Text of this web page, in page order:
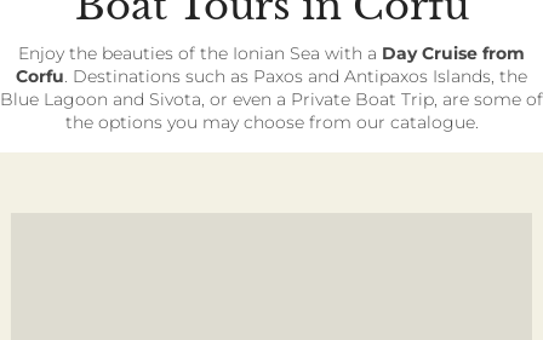
Enjoy the beauties of the Ionian Sea with a Day Cruise from
Corfu. Destinations such as Paxos and Antipaxos Islands, the
Blue Lagoon and Sivota, or even a Private Boat Trip, are some of
the options you may choose from our catalogue.